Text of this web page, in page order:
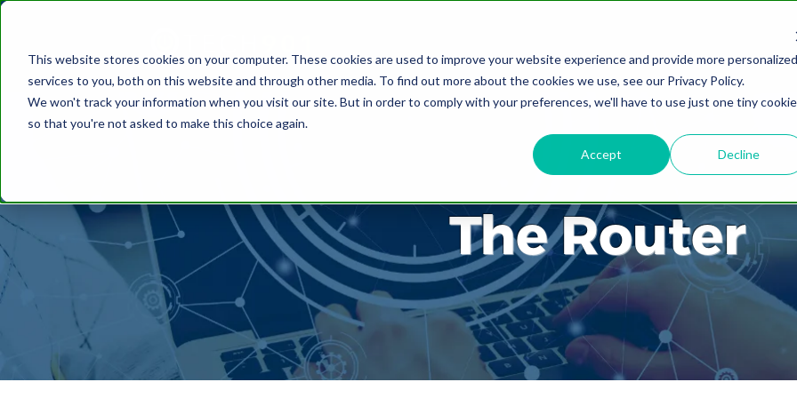
This website stores cookies on your computer. These cookies are used to improve your website experience and provide more personalized
services to you, both on this website and through other media. To find out more about the cookies we use, see our Privacy Policy.
We won't track your information when you visit our site. But in order to comply with your preferences, we'll have to use just one tiny cookie
so that you're not asked to make this choice again.
Accept Decline
The Router